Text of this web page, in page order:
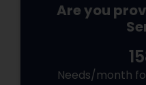
Are you
Needs/month